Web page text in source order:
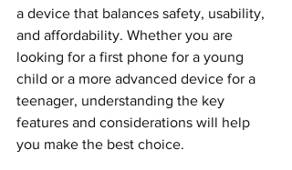
a device that balances safety, usability,
and affordability. Whether you are
looking for a first phone for a young
child or a more advanced device for a
teenager, understanding the key
features and considerations will help
you make the best choice.